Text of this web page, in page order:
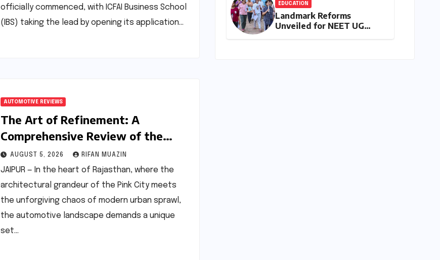
officially commenced, with ICFAI Business School
(IBS) taking the lead by opening its application…
AUTOMOTIVE REVIEWS
The Art of Refinement: A
Comprehensive Review of the
Updated Skoda Kushaq 1.0 TSI
Automatic
AUGUST 5, 2026 RIFAN MUAZIN
JAIPUR — In the heart of Rajasthan, where the
architectural grandeur of the Pink City meets
the unforgiving chaos of modern urban sprawl,
the automotive landscape demands a unique
set…
EDUCATION
Landmark Reforms
Unveiled for NEET UG